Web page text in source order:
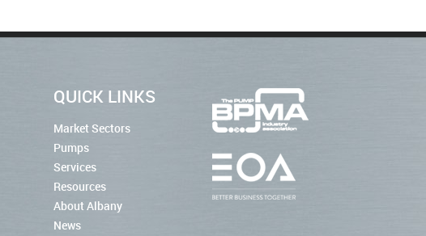
QUICK LINKS
Market Sectors
Pumps
Services
Resources
About Albany
News